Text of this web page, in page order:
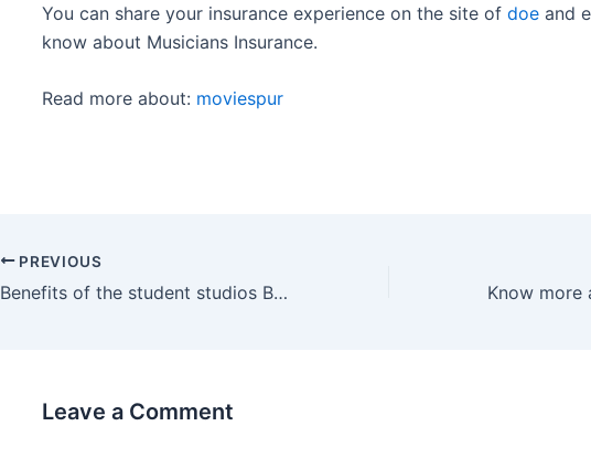
You can share your insurance experience on the site of doe and
know about Musicians Insurance.
Read more about: moviespur
Post
navigation
PREVIOUS
Benefits of the student studios Birmingham
Leave a Comment